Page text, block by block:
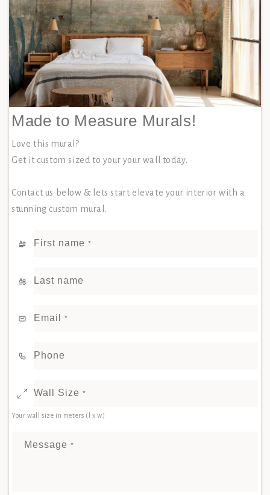
Made to Measure Murals!
Love this mural?
Get it custom sized to your your wall today.
Contact us below & lets start elevate your interior with a
stunning custom mural.
First name *
Last name
Email *
Phone
Wall Size *
Your wall size in meters (l x w)
Message *